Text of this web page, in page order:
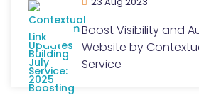
Boost Visibility and
Website by
Service